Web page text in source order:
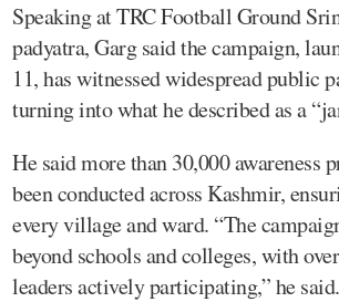
Speaking at TRC Football Ground
padyatra, Garg said the campaign,
11, has witnessed widespread public
turning into what he described as a
He said more than 30,000 awareness
been conducted across Kashmir,
every village and ward. “The
beyond schools and colleges, with
leaders actively participating,” he said.